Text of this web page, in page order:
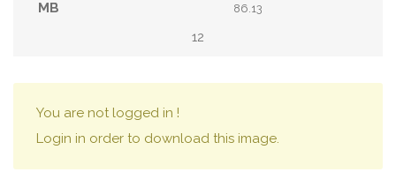
86.13
12
You are not logged in !
Login in order to download this image.